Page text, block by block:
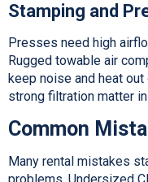
Stamping and
Presses need high
Rugged towable air
keep noise and heat
strong filtration matter
Common
Many rental mistakes